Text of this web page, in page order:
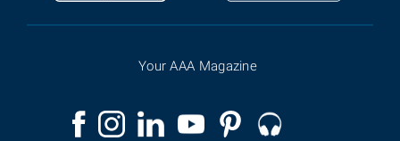
Your AAA Magazine